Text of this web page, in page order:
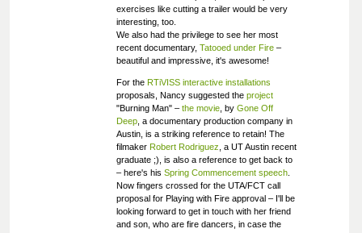
exercises like cutting a trailer would be very
interesting, too.
We also had the privilege to see her most
recent documentary, Tatooed under Fire–
beautiful and impressive, it's awesome!
For the RTiVISS interactive installations
proposals, Nancy suggested the project
"Burning Man" – the movie, by Gone Off
Deep, a documentary production company in
Austin, is a striking reference to retain! The
filmaker Robert Rodriguez, a UT Austin recent
graduate ;), is also a reference to get back to
– here's his Spring Commencement speech.
Now fingers crossed for the UTA/FCT call
proposal for Playing with Fire approval – I'll be
looking forward to get in touch with her friend
and son, who are fire dancers, in case the